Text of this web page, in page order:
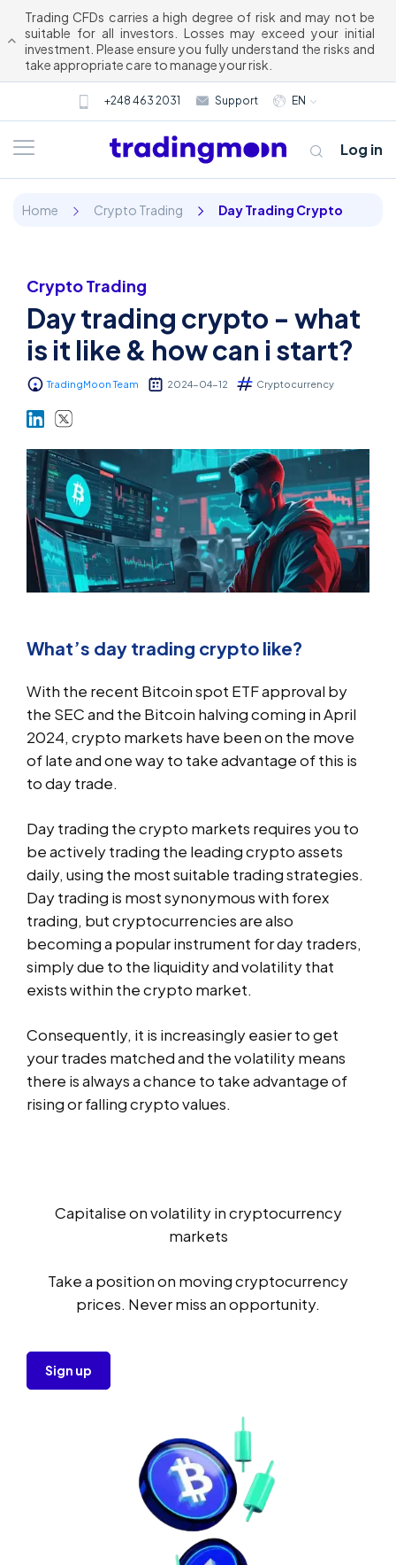
Trading CFDs carries a high degree of risk and may not be
suitable for all investors. Losses may exceed your initial
investment. Please ensure you fully understand the risks and
take appropriate care to manage your risk.
+248 463 2031 Support EN
About us
Trading
Markets
Platforms
Help Centre
Log in
Home Crypto Trading Day Trading Crypto
Crypto Trading
Day trading crypto - what
is it like & how can i start?
TradingMoon Team 2024-04-12 Cryptocurrency
What’s day trading crypto like?
With the recent Bitcoin spot ETF approval by
the SEC and the Bitcoin halving coming in April
2024, crypto markets have been on the move
of late and one way to take advantage of this is
to day trade.
Day trading the crypto markets requires you to
be actively trading the leading crypto assets
daily, using the most suitable trading strategies.
Day trading is most synonymous with forex
trading, but cryptocurrencies are also
becoming a popular instrument for day traders,
simply due to the liquidity and volatility that
exists within the crypto market.
Consequently, it is increasingly easier to get
your trades matched and the volatility means
there is always a chance to take advantage of
rising or falling crypto values.
Capitalise on volatility in cryptocurrency
markets
Take a position on moving cryptocurrency
prices. Never miss an opportunity.
Sign up